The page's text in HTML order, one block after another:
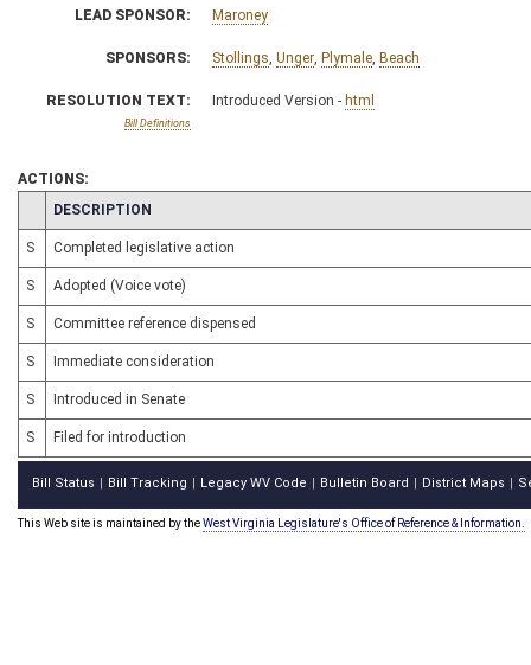
LEAD SPONSOR: Maroney
SPONSORS: Stollings, Unger, Plymale, Beach
RESOLUTION TEXT:
Bill Definitions
Introduced Version - html
ACTIONS:
CHAMBER
DESCRIPTION
S Completed legislative action
S Adopted (Voice vote)
S Committee reference dispensed
S Immediate consideration
S Introduced in Senate
S Filed for introduction
Bill Status Bill Tracking Legacy WV Code Bulletin Board District Maps
This Web site is maintained by theWest Virginia Legislature's Office of Reference & Information.